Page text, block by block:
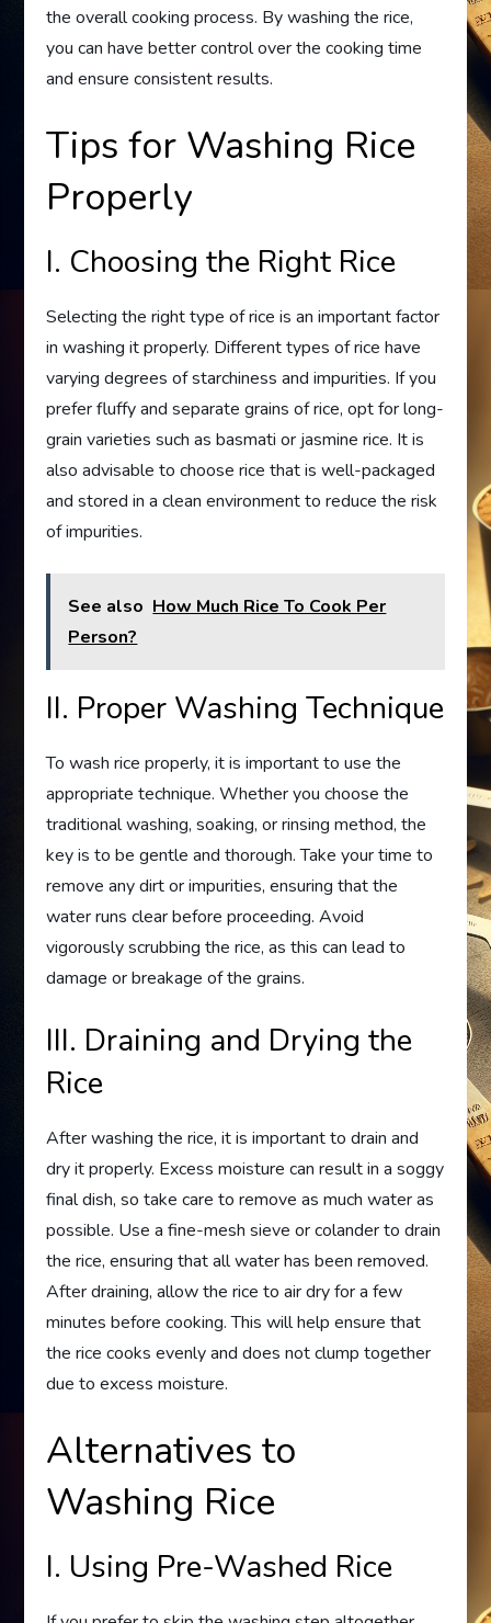
the overall cooking process. By washing the rice,
you can have better control over the cooking time
and ensure consistent results.
Tips for Washing Rice
Properly
I. Choosing the Right Rice
Selecting the right type of rice is an important factor
in washing it properly. Different types of rice have
varying degrees of starchiness and impurities. If you
prefer fluffy and separate grains of rice, opt for long-
grain varieties such as basmati or jasmine rice. It is
also advisable to choose rice that is well-packaged
and stored in a clean environment to reduce the risk
of impurities.
See also How Much Rice To Cook Per
Person?
II. Proper Washing Technique
To wash rice properly, it is important to use the
appropriate technique. Whether you choose the
traditional washing, soaking, or rinsing method, the
key is to be gentle and thorough. Take your time to
remove any dirt or impurities, ensuring that the
water runs clear before proceeding. Avoid
vigorously scrubbing the rice, as this can lead to
damage or breakage of the grains.
III. Draining and Drying the
Rice
After washing the rice, it is important to drain and
dry it properly. Excess moisture can result in a soggy
final dish, so take care to remove as much water as
possible. Use a fine-mesh sieve or colander to drain
the rice, ensuring that all water has been removed.
After draining, allow the rice to air dry for a few
minutes before cooking. This will help ensure that
the rice cooks evenly and does not clump together
due to excess moisture.
Alternatives to
Washing Rice
I. Using Pre-Washed Rice